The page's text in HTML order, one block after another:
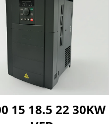
15 18.5 22 30KW